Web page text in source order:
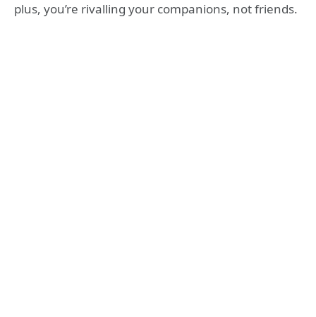
plus, you’re rivalling your companions, not friends.